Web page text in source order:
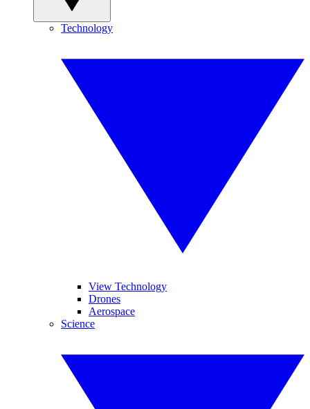
Technology
View Technology
Drones
Aerospace
Science